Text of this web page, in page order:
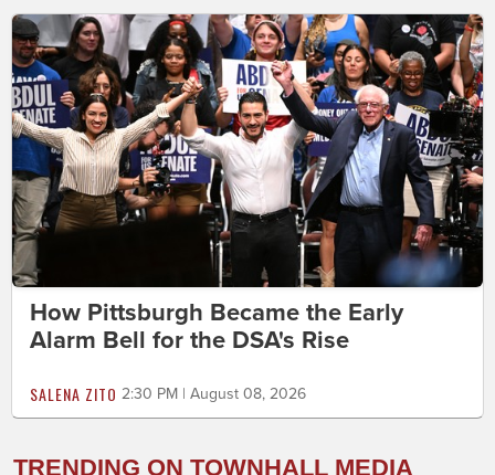
How Pittsburgh Became the Early
Alarm Bell for the DSA's Rise
SALENA ZITO 2:30 PM | August 08, 2026
TRENDING ON TOWNHALL MEDIA